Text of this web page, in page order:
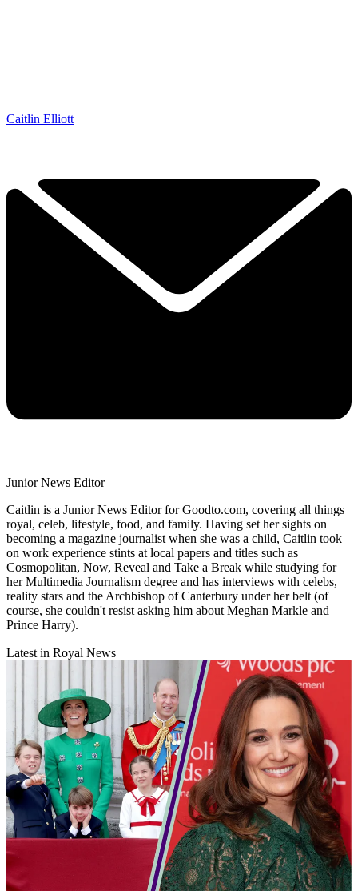
Caitlin Elliott
Junior News Editor
Caitlin is a Junior News Editor for Goodto.com, covering all things
royal, celeb, lifestyle, food, and family. Having set her sights on
becoming a magazine journalist when she was a child, Caitlin took
on work experience stints at local papers and titles such as
Cosmopolitan, Now, Reveal and Take a Break while studying for
her Multimedia Journalism degree and has interviews with celebs,
reality stars and the Archbishop of Canterbury under her belt (of
course, she couldn't resist asking him about Meghan Markle and
Prince Harry).
Latest in Royal News